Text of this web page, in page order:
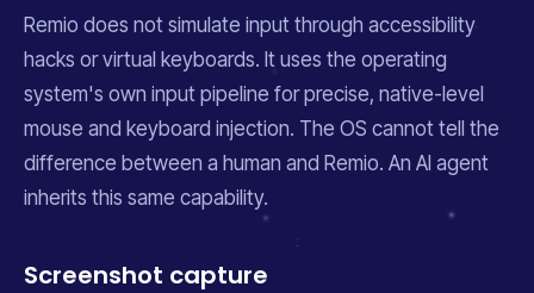
Remio does not simulate input through accessibility
hacks or virtual keyboards. It uses the operating
system's own input pipeline for precise, native-level
mouse and keyboard injection. The OS cannot tell the
difference between a human and Remio. An AI agent
inherits this same capability.
Screenshot capture